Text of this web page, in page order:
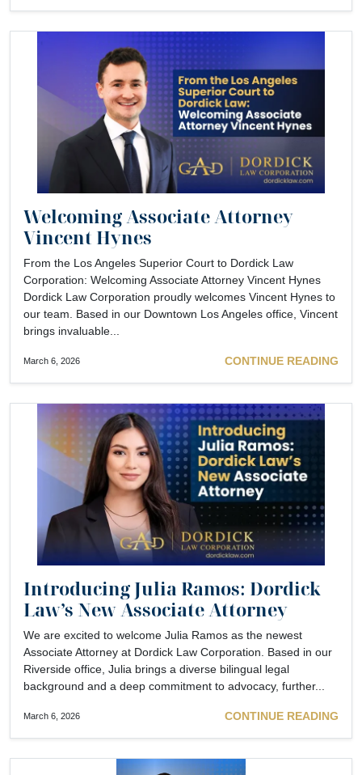
Welcoming Associate Attorney
Vincent Hynes
From the Los Angeles Superior Court to Dordick Law
Corporation: Welcoming Associate Attorney Vincent Hynes
Dordick Law Corporation proudly welcomes Vincent Hynes to
our team. Based in our Downtown Los Angeles office, Vincent
brings invaluable...
March 6, 2026 CONTINUE READING
Introducing Julia Ramos: Dordick
Law’s New Associate Attorney
We are excited to welcome Julia Ramos as the newest
Associate Attorney at Dordick Law Corporation. Based in our
Riverside office, Julia brings a diverse bilingual legal
background and a deep commitment to advocacy, further...
March 6, 2026 CONTINUE READING